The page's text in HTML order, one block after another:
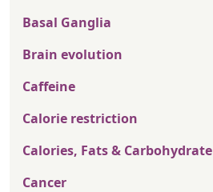
Basal Ganglia
Brain evolution
Caffeine
Calorie restriction
Calories, Fats & Carbohydrate
Cancer